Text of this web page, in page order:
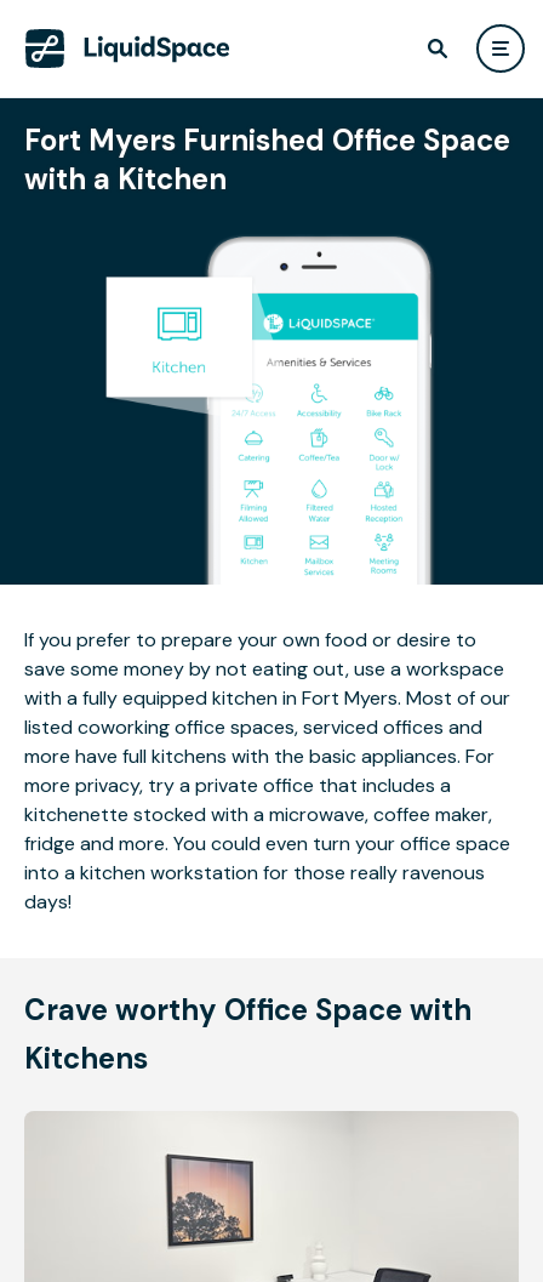
Fort Myers Furnished Office Space
with a Kitchen
If you prefer to prepare your own food or desire to
save some money by not eating out, use a workspace
with a fully equipped kitchen in Fort Myers. Most of our
listed coworking office spaces, serviced offices and
more have full kitchens with the basic appliances. For
more privacy, try a private office that includes a
kitchenette stocked with a microwave, coffee maker,
fridge and more. You could even turn your office space
into a kitchen workstation for those really ravenous
days!
Crave worthy Office Space with
Kitchens